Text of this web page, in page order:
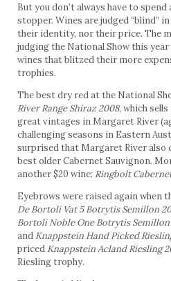
But you don’t always have to
stopper. Wines are judged “blind”
their identity, nor their price. The
judging the National Show this
wines that blitzed their more
trophies.
The best dry red at the National
River Range Shiraz 2008, which
great vintages in Margaret River
challenging seasons in Eastern
surprised that Margaret River also
best older Cabernet Sauvignon.
another $20 wine: Ringbolt
Eyebrows were raised again when
De Bortoli Vat 5 Botrytis Semillon
Bortoli Noble One Botrytis Semillon
and Knappstein Hand Picked
priced Knappstein Acland Riesling
Riesling trophy.